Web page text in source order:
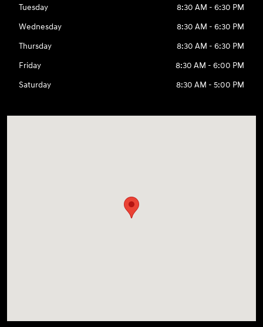
Tuesday
8:30 AM - 6:30 PM
Wednesday
8:30 AM - 6:30 PM
Thursday
8:30 AM - 6:30 PM
Friday
8:30 AM - 6:00 PM
Saturday
8:30 AM - 5:00 PM